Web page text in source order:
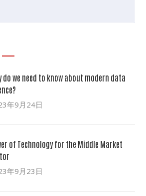
do we need to know about modern data
年9月24日
of Technology for the Middle Market
年9月23日